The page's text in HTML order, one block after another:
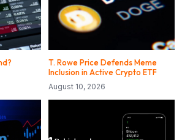
T. Rowe Price Defends Meme
Inclusion in Active Crypto ETF
August 10, 2026